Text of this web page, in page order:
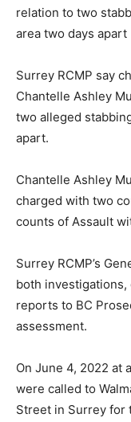
relation to two
area two days apart
Surrey RCMP say
Chantelle Ashley
two alleged
apart.
Chantelle Ashley
charged with two
counts of Assault
Surrey RCMP’s
both
reports to BC
assessment.
On June 4, 2022 at
were called to
Street in Surrey for